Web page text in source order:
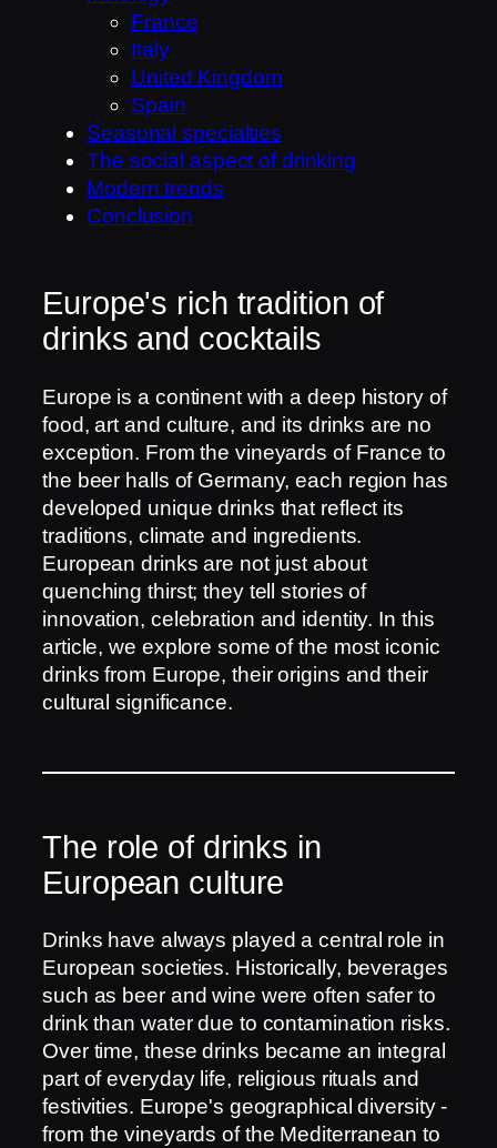
France
Italy
United Kingdom
Spain
Seasonal specialties
The social aspect of drinking
Modern trends
Conclusion
Europe's rich tradition of
drinks and cocktails
Europe is a continent with a deep history of
food, art and culture, and its drinks are no
exception. From the vineyards of France to
the beer halls of Germany, each region has
developed unique drinks that reflect its
traditions, climate and ingredients.
European drinks are not just about
quenching thirst; they tell stories of
innovation, celebration and identity. In this
article, we explore some of the most iconic
drinks from Europe, their origins and their
cultural significance.
The role of drinks in
European culture
Drinks have always played a central role in
European societies. Historically, beverages
such as beer and wine were often safer to
drink than water due to contamination risks.
Over time, these drinks became an integral
part of everyday life, religious rituals and
festivities. Europe's geographical diversity -
from the vineyards of the Mediterranean to